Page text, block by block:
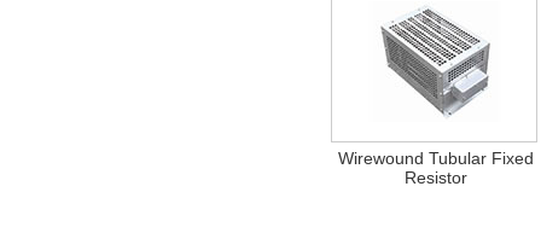
Wirewound Tubular Fixed
Resistor